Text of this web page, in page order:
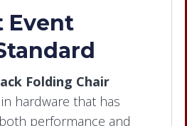
Event
Folding Chair
hardware that has
performance and